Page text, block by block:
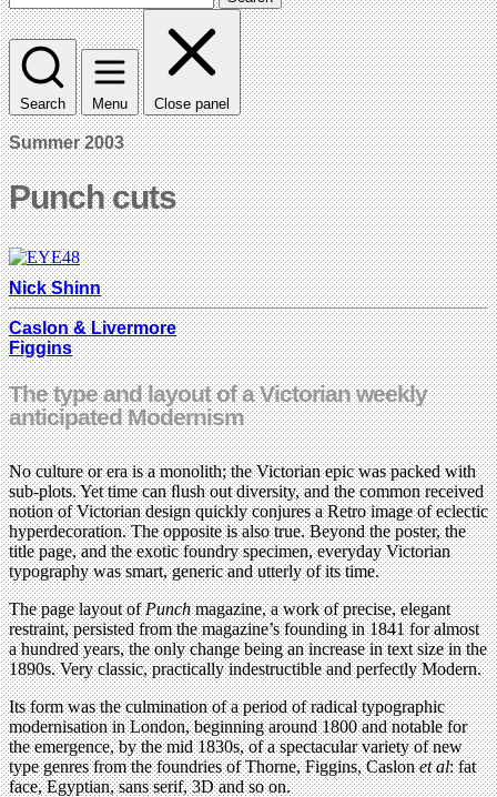
Search Menu Close panel
Summer 2003
Punch cuts
Nick Shinn
Caslon & Livermore
Figgins
The type and layout of a Victorian weekly
anticipated Modernism
No culture or era is a monolith; the Victorian epic was packed with
sub-plots. Yet time can ﬂush out diversity, and the common received
notion of Victorian design quickly conjures a Retro image of eclectic
hyperdecoration. The opposite is also true. Beyond the poster, the
title page, and the exotic foundry specimen, everyday Victorian
typography was smart, generic and utterly of its time.
The page layout ofPunchmagazine, a work of precise, elegant
restraint, persisted from the magazine’s founding in 1841 for almost
a hundred years, the only change being an increase in text size in the
1890s. Very classic, practically indestructible and perfectly Modern.
Its form was the culmination of a period of radical typographic
modernisation in London, beginning around 1800 and notable for
the emergence, by the mid 1830s, of a spectacular variety of new
type genres from the foundries of Thorne, Figgins, Caslonet al: fat
face, Egyptian, sans serif, 3D and so on.